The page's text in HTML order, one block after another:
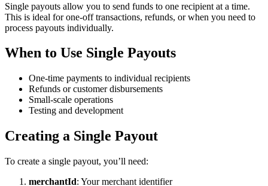
Single payouts allow you to send funds to one recipient at a time.
This is ideal for one-off transactions, refunds, or when you need to
process payouts individually.
When to Use Single Payouts
One-time payments to individual recipients
Refunds or customer disbursements
Small-scale operations
Testing and development
Creating a Single Payout
To create a single payout, you’ll need:
merchantId: Your merchant identifier